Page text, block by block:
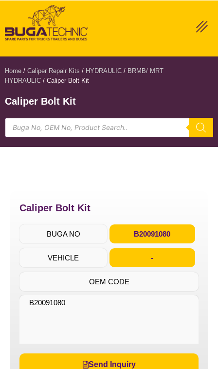
Home / Caliper Repair Kits / HYDRAULIC / BRMB/ MRT
HYDRAULIC / Caliper Bolt Kit
Caliper Bolt Kit
Caliper Bolt Kit
BUGA NO B20091080
VEHICLE -
OEM CODE
B20091080
Send Inquiry